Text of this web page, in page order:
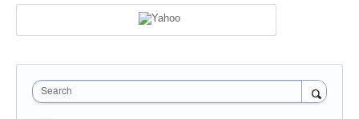
Search